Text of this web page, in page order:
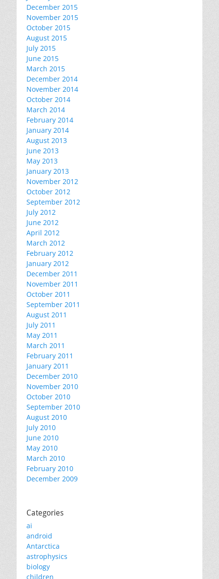
December 2015
November 2015
October 2015
August 2015
July 2015
June 2015
March 2015
December 2014
November 2014
October 2014
March 2014
February 2014
January 2014
August 2013
June 2013
May 2013
January 2013
November 2012
October 2012
September 2012
July 2012
June 2012
April 2012
March 2012
February 2012
January 2012
December 2011
November 2011
October 2011
September 2011
August 2011
July 2011
May 2011
March 2011
February 2011
January 2011
December 2010
November 2010
October 2010
September 2010
August 2010
July 2010
June 2010
May 2010
March 2010
February 2010
December 2009
Categories
ai
android
Antarctica
astrophysics
biology
children